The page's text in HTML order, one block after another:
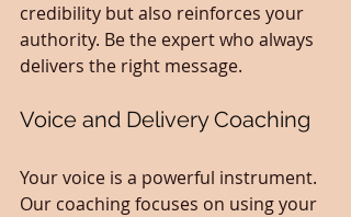
credibility but also reinforces your
authority. Be the expert who always
delivers the right message.
Voice and Delivery Coaching
Your voice is a powerful instrument.
Our coaching focuses on using your